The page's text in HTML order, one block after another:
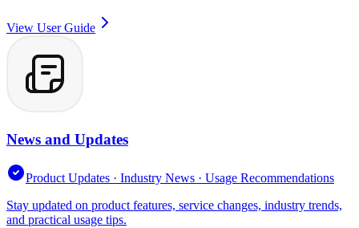
View User Guide
News and Updates
Product Updates · Industry News · Usage Recommendations
Stay updated on product features, service changes, industry trends,
and practical usage tips.